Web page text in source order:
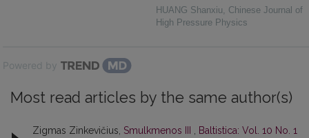
HUANG Shanxiu
Chinese Journal of
High Pressure Physics
Powered by
Most read articles by the same author(s)
Zigmas Zinkevičius, Smulkmenos III
Baltistica: Vol. 10 No. 1